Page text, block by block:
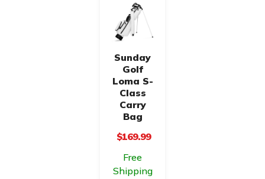
Sunday
Golf
Loma S-
Class
Carry
Bag
$169.99
Free
Shipping